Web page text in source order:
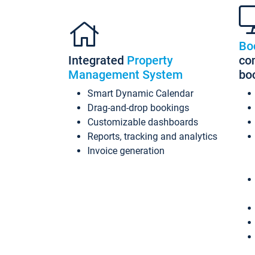
Integrated Property
Management System
Smart Dynamic Calendar
Drag-and-drop bookings
Customizable dashboards
Reports, tracking and analytics
Invoice generation